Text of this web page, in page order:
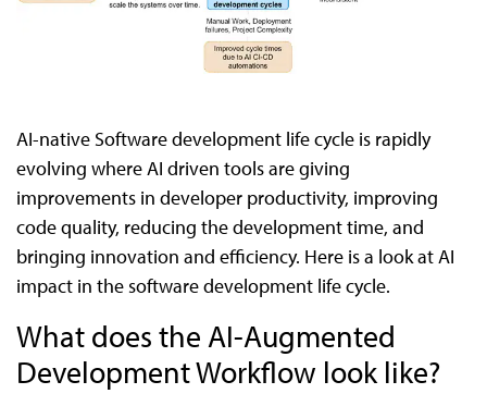
AI-native Software development life cycle is rapidly
evolving where AI driven tools are giving
improvements in developer productivity, improving
code quality, reducing the development time, and
bringing innovation and efficiency. Here is a look at AI
impact in the software development life cycle.
What does the AI-Augmented
Development Workflow look like?